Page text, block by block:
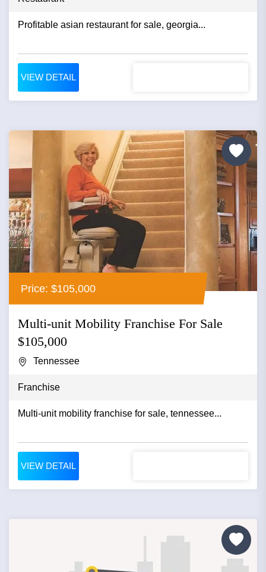
Profitable asian restaurant for sale, georgia...
VIEW DETAIL
Price: $105,000
Multi-unit Mobility Franchise For Sale
$105,000
Tennessee
Franchise
Multi-unit mobility franchise for sale, tennessee...
VIEW DETAIL